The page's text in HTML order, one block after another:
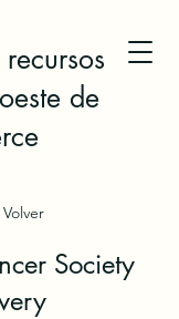
de
Society